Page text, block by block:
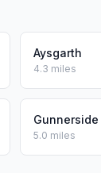
Aysgarth
4.3 miles
Gunnerside
5.0 miles